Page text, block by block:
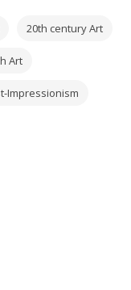
20th century Art
Art
Impressionism